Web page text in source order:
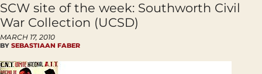
SCW site of the week: Southworth Civil
War Collection (UCSD)
MARCH 17, 2010
BY SEBASTIAAN FABER